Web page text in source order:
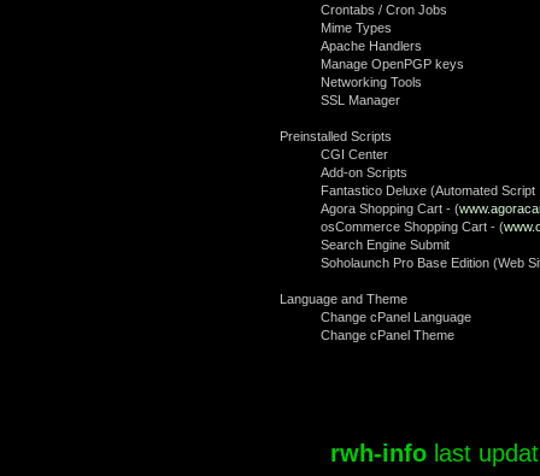
Crontabs / Cron Jobs
Mime Types
Apache Handlers
Manage OpenPGP keys
Networking Tools
SSL Manager
Preinstalled Scripts
CGI Center
Add-on Scripts
Fantastico Deluxe (Automated
Agora Shopping Cart - (
osCommerce Shopping Cart - (
Search Engine Submit
Soholaunch Pro Base Edition (Web
Language and Theme
Change cPanel Language
Change cPanel Theme
rwh-info last